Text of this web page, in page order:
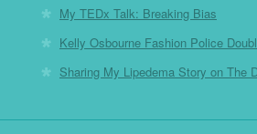
My TEDx Talk: Breaking Bias
Kelly Osbourne Fashion Police
Sharing My Lipedema Story on The